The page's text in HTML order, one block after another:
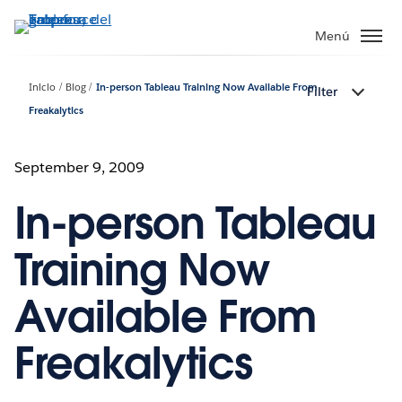
Menú
Inicio Blog
In-person Tableau Training Now Available From
Freakalytics
Filter
September 9, 2009
In-person Tableau
Training Now
Available From
Freakalytics